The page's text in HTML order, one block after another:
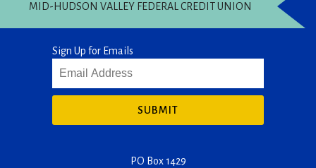
MID-HUDSON VALLEY FEDERAL CREDIT UNION
Sign Up for Emails
SUBMIT
PO Box 1429